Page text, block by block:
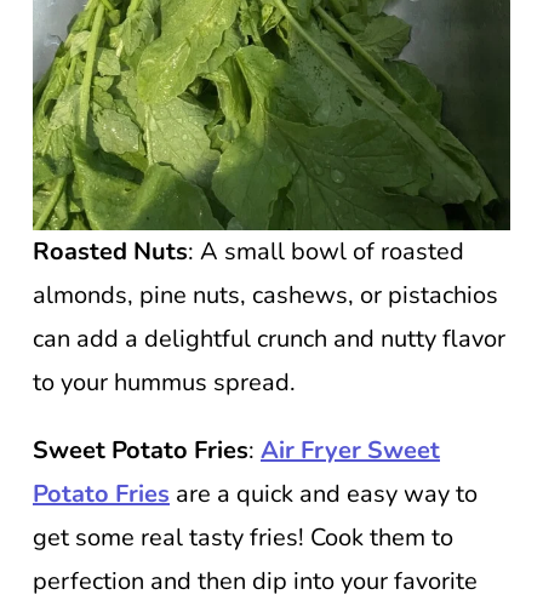
Roasted Nuts: A small bowl of roasted
almonds, pine nuts, cashews, or pistachios
can add a delightful crunch and nutty flavor
to your hummus spread.
Sweet Potato Fries: Air Fryer Sweet
Potato Fries are a quick and easy way to
get some real tasty fries! Cook them to
perfection and then dip into your favorite